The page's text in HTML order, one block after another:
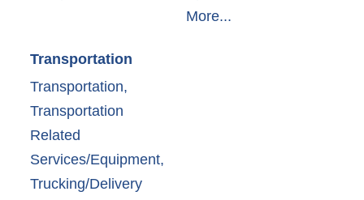
More...
Transportation
Transportation,
Transportation
Related
Services/Equipment,
Trucking/Delivery